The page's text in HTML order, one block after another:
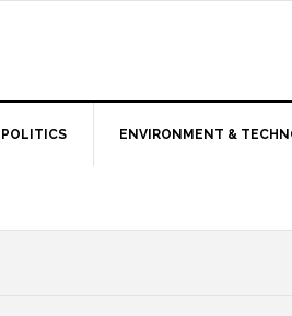
POLITICS ENVIRONMENT &